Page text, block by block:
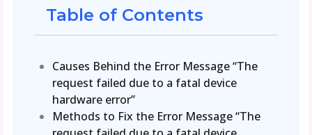
Table of Contents
Causes Behind the Error Message “The
request failed due to a fatal device
hardware error”
Methods to Fix the Error Message “The